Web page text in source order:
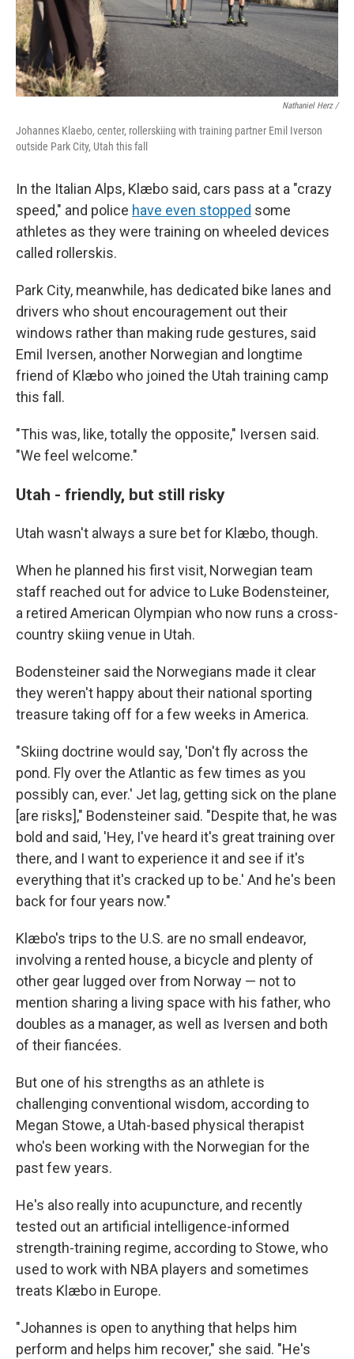
Nathaniel Herz /
Johannes Klaebo, center, rollerskiing with training partner Emil Iverson
outside Park City, Utah this fall
In the Italian Alps, Klæbo said, cars pass at a "crazy
speed," and police have even stopped some
athletes as they were training on wheeled devices
called rollerskis.
Park City, meanwhile, has dedicated bike lanes and
drivers who shout encouragement out their
windows rather than making rude gestures, said
Emil Iversen, another Norwegian and longtime
friend of Klæbo who joined the Utah training camp
this fall.
"This was, like, totally the opposite," Iversen said.
"We feel welcome."
Utah - friendly, but still risky
Utah wasn't always a sure bet for Klæbo, though.
When he planned his first visit, Norwegian team
staff reached out for advice to Luke Bodensteiner,
a retired American Olympian who now runs a cross-
country skiing venue in Utah.
Bodensteiner said the Norwegians made it clear
they weren't happy about their national sporting
treasure taking off for a few weeks in America.
"Skiing doctrine would say, 'Don't fly across the
pond. Fly over the Atlantic as few times as you
possibly can, ever.' Jet lag, getting sick on the plane
[are risks]," Bodensteiner said. "Despite that, he was
bold and said, 'Hey, I've heard it's great training over
there, and I want to experience it and see if it's
everything that it's cracked up to be.' And he's been
back for four years now."
Klæbo's trips to the U.S. are no small endeavor,
involving a rented house, a bicycle and plenty of
other gear lugged over from Norway — not to
mention sharing a living space with his father, who
doubles as a manager, as well as Iversen and both
of their fiancées.
But one of his strengths as an athlete is
challenging conventional wisdom, according to
Megan Stowe, a Utah-based physical therapist
who's been working with the Norwegian for the
past few years.
He's also really into acupuncture, and recently
tested out an artificial intelligence-informed
strength-training regime, according to Stowe, who
used to work with NBA players and sometimes
treats Klæbo in Europe.
"Johannes is open to anything that helps him
perform and helps him recover," she said. "He's